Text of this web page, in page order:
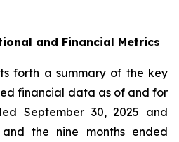
and Financial Metrics
forth a summary of the key
financial data as of and for
September 30, 2025 and
the nine months ended